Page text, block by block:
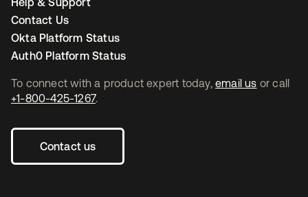
To connect with a product expert today, email us or call
+1-800-425-1267.
Contact us
Contact Us
Okta Platform Status
Auth0 Platform Status